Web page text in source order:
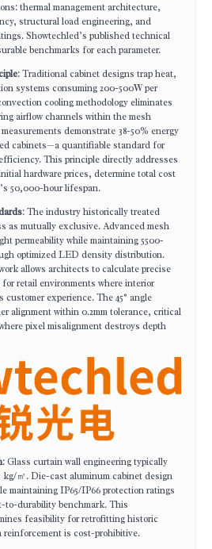
thermal management architecture,
structural load engineering, and
Showtechled’s published technical
benchmarks for each parameter.
: Traditional cabinet designs trap heat,
systems consuming 200-500W per
cooling methodology eliminates
airflow channels within the mesh
demonstrate 38-50% energy
cabinets—a quantifiable standard for
This principle directly addresses
hardware prices, determine total cost
50,000-hour lifespan.
: The industry historically treated
as mutually exclusive. Advanced mesh
permeability while maintaining 5500-
optimized LED density distribution.
allows architects to calculate precise
retail environments where interior
experience. The 45° angle
alignment within 0.2mm tolerance, critical
pixel misalignment destroys depth
: Glass curtain wall engineering typically
kg/㎡. Die-cast aluminum cabinet design
maintaining IP65/IP66 protection ratings
to-durability benchmark. This
feasibility for retrofitting historic
is cost-prohibitive.